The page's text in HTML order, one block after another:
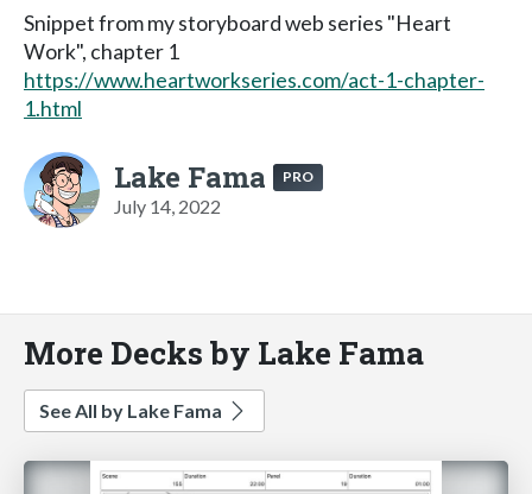
Snippet from my storyboard web series "Heart
Work", chapter 1
https://www.heartworkseries.com/act-1-chapter-
1.html
Lake Fama PRO
July 14, 2022
More Decks by Lake Fama
See All by Lake Fama